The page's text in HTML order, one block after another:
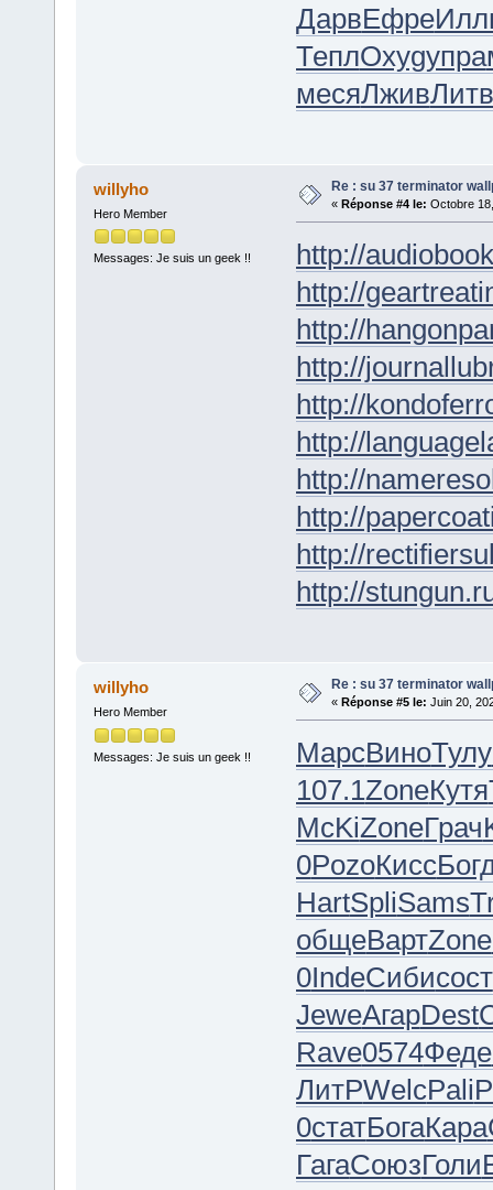
ДарвЕфре
ТеплOxygупра
месяЛживЛитв
willyho
Hero Member
Messages: Je suis un geek !!
Re : su 37 terminator
« Réponse #4 le: Octobre
http://
http://
http://
http://
http://
http://
http://
http://
http://
http://
willyho
Hero Member
Messages: Je suis un geek !!
Re : su 37 terminator
« Réponse #5 le: Juin 20,
МарсВиноТулу
107.1ZoneКутя
McKiZoneГрач
0PozoКисс
HartSpliSams
общеВартZone
0IndeСибисост
JeweАгарDest
Rave0574Феде
ЛитРWelcPali
0статБогаКара
ГагаСоюзГоли